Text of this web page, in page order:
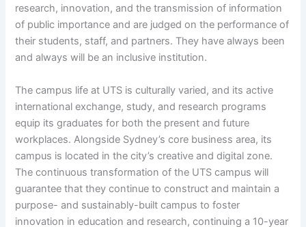
research, innovation, and the transmission of information
of public importance and are judged on the performance of
their students, staff, and partners. They have always been
and always will be an inclusive institution.
The campus life at UTS is culturally varied, and its active
international exchange, study, and research programs
equip its graduates for both the present and future
workplaces. Alongside Sydney’s core business area, its
campus is located in the city’s creative and digital zone.
The continuous transformation of the UTS campus will
guarantee that they continue to construct and maintain a
purpose- and sustainably-built campus to foster
innovation in education and research, continuing a 10-year